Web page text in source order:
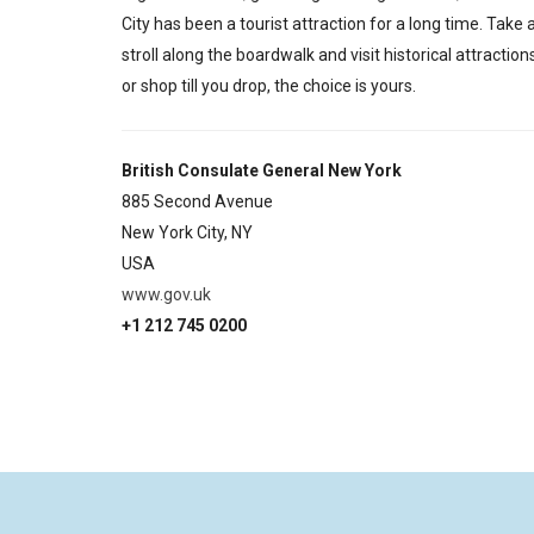
City has been a tourist attraction for a long time. Take
stroll along the boardwalk and visit historical
or shop till you drop, the choice is yours.
British Consulate General New York
885 Second Avenue
New York City, NY
USA
www.gov.uk
+1 212 745 0200